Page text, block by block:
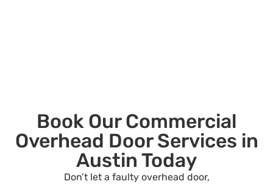
Book Our Commercial
Overhead Door Services in
Austin Today
Don’t let a faulty overhead door,